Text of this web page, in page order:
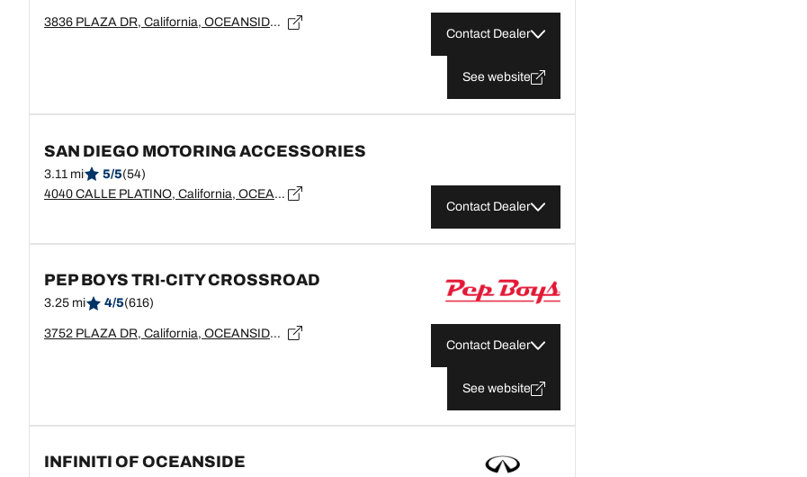
3836 PLAZA DR, California, OCEANSIDE - 92056
Contact Dealer
See website
SAN DIEGO MOTORING ACCESSORIES
3.11 mi 5/5(54)
4040 CALLE PLATINO, California, OCEANSIDE - 92056
Contact Dealer
PEP BOYS TRI-CITY CROSSROAD
3.25 mi 4/5(616)
3752 PLAZA DR, California, OCEANSIDE - 92056
Contact Dealer
See website
INFINITI OF OCEANSIDE